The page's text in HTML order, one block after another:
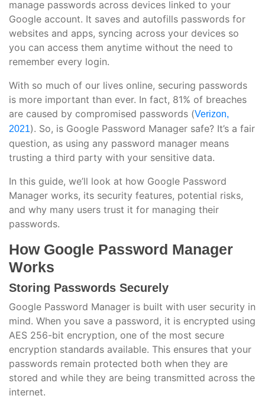
manage passwords across devices linked to your
Google account. It saves and autofills passwords for
websites and apps, syncing across your devices so
you can access them anytime without the need to
remember every login.
With so much of our lives online, securing passwords
is more important than ever. In fact, 81% of breaches
are caused by compromised passwords (Verizon,
2021). So, is Google Password Manager safe? It’s a fair
question, as using any password manager means
trusting a third party with your sensitive data.
In this guide, we’ll look at how Google Password
Manager works, its security features, potential risks,
and why many users trust it for managing their
passwords.
How Google Password Manager
Works
Storing Passwords Securely
Google Password Manager is built with user security in
mind. When you save a password, it is encrypted using
AES 256-bit encryption, one of the most secure
encryption standards available. This ensures that your
passwords remain protected both when they are
stored and while they are being transmitted across the
internet.